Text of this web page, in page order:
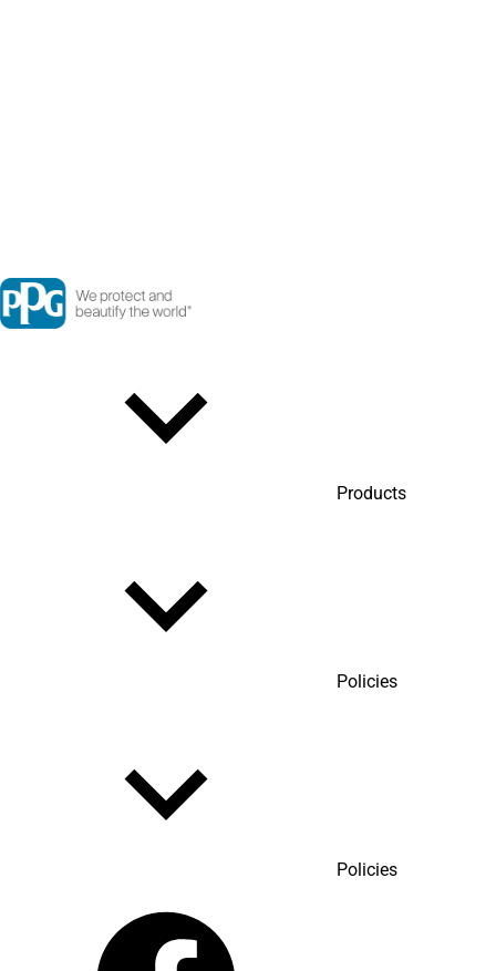
Products
Policies
Policies